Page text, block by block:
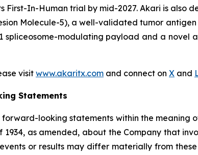
First-In-Human trial by mid-2027. Akari is also
Molecule-5), a well-validated tumor
spliceosome-modulating payload and a
visit www.akaritx.com and connect on X and
Statements
looking statements within the meaning
1934, as amended, about the Company that
or results may differ materially from